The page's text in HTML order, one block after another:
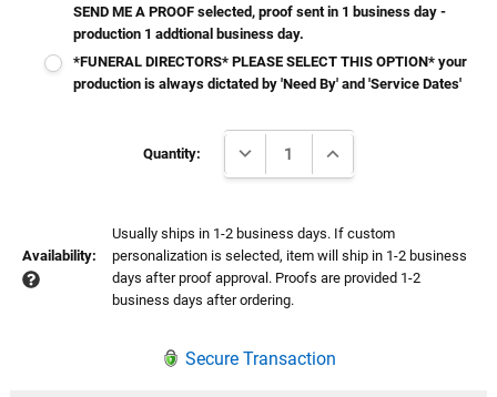
SEND ME A PROOF selected, proof sent in 1 business day -
production 1 addtional business day.
*FUNERAL DIRECTORS* PLEASE SELECT THIS OPTION* your
production is always dictated by 'Need By' and 'Service Dates'
Quantity: DECREASE QUANTITY:INCREASE QUANTITY:
Availability:
Usually ships in 1-2 business days. If custom
personalization is selected, item will ship in 1-2 business
days after proof approval. Proofs are provided 1-2
business days after ordering.
Secure Transaction